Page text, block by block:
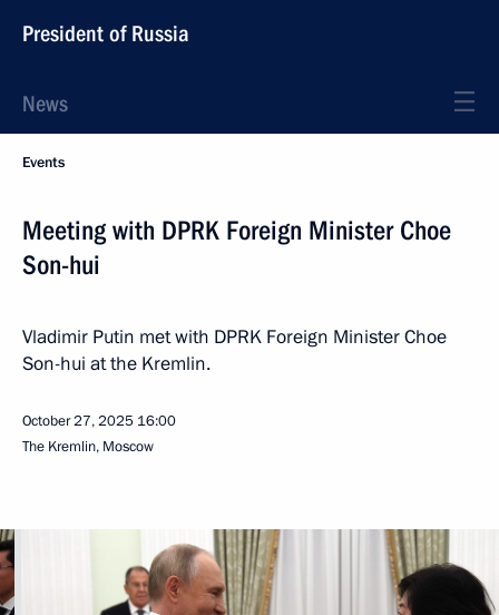
President of Russia
News
Events
Meeting with DPRK Foreign Minister Choe
Son-hui
Vladimir Putin met with DPRK Foreign Minister Choe
Son-hui at the Kremlin.
October 27, 2025 16:00
The Kremlin, Moscow